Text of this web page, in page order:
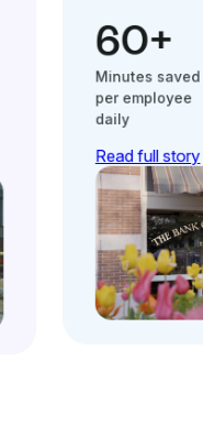
60+
Minutes saved
per employee
daily
Read full story